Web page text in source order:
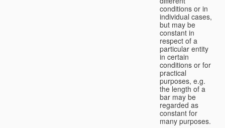
conditions or in
individual cases,
but may be
constant in
respect of a
particular entity
in certain
conditions or for
practical
purposes, e.g.
the length of a
bar may be
regarded as
constant for
many purposes.